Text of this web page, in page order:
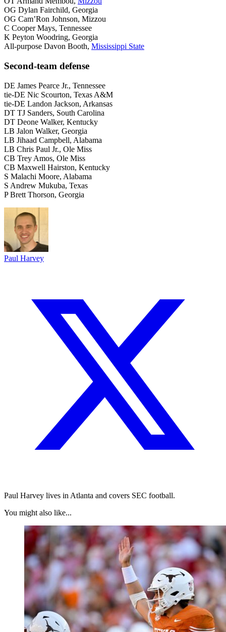
OG Dylan Fairchild, Georgia
OG Cam’Ron Johnson, Mizzou
C Cooper Mays, Tennessee
K Peyton Woodring, Georgia
All-purpose Davon Booth, Mississippi State
Second-team defense
DE James Pearce Jr., Tennessee
tie-DE Nic Scourton, Texas A&M
tie-DE Landon Jackson, Arkansas
DT TJ Sanders, South Carolina
DT Deone Walker, Kentucky
LB Jalon Walker, Georgia
LB Jihaad Campbell, Alabama
LB Chris Paul Jr., Ole Miss
CB Trey Amos, Ole Miss
CB Maxwell Hairston, Kentucky
S Malachi Moore, Alabama
S Andrew Mukuba, Texas
P Brett Thorson, Georgia
Paul Harvey
Paul Harvey lives in Atlanta and covers SEC football.
You might also like...